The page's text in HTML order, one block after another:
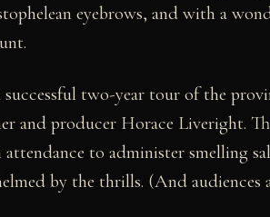
eyebrows, and with a
two-year tour of the
and producer Horace Liveright.
attendance to administer smelling
by the thrills. (And audiences